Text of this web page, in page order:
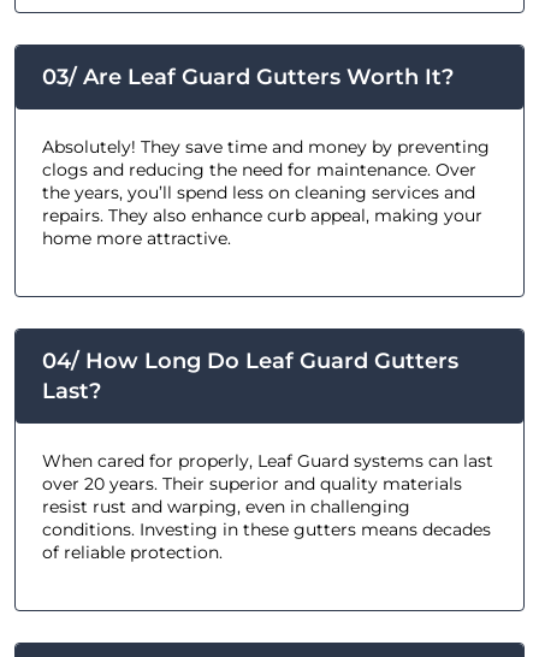
03/ Are Leaf Guard Gutters Worth It?
Absolutely! They save time and money by preventing
clogs and reducing the need for maintenance. Over
the years, you’ll spend less on cleaning services and
repairs. They also enhance curb appeal, making your
home more attractive.
04/ How Long Do Leaf Guard Gutters
Last?
When cared for properly, Leaf Guard systems can last
over 20 years. Their superior and quality materials
resist rust and warping, even in challenging
conditions. Investing in these gutters means decades
of reliable protection.